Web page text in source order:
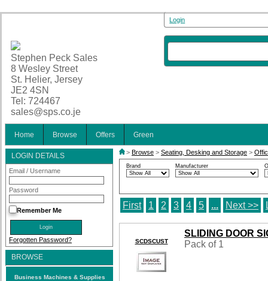
Stephen Peck Sales
8 Wesley Street
St. Helier, Jersey
JE2 4SN
Tel: 724467
sales@sps.co.je
Login
Home Browse Offers Green
LOGIN DETAILS
Email / Username
Password
Remember Me
Forgotten Password?
BROWSE
Business Machines & Supplies
> Browse > Seating, Desking and Storage >
Brand Manufacturer
First 1 2 3 4 5 ... Next >>
SCDSCUST
SLIDING DOOR
Pack of 1